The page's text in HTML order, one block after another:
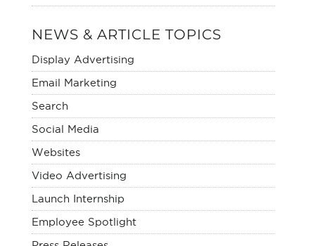
NEWS & ARTICLE TOPICS
Display Advertising
Email Marketing
Search
Social Media
Websites
Video Advertising
Launch Internship
Employee Spotlight